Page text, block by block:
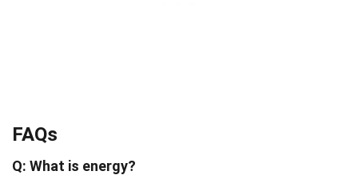
FAQs
Q: What is energy?